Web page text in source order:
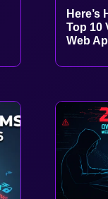
Here’s
Top 10
Web